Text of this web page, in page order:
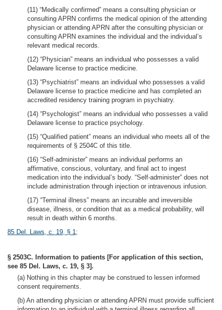
(11) “Medically confirmed” means a consulting physician or
consulting APRN confirms the medical opinion of the attending
physician or attending APRN after the consulting physician or
consulting APRN examines the individual and the individual’s
relevant medical records.
(12) “Physician” means an individual who possesses a valid
Delaware license to practice medicine.
(13) “Psychiatrist” means an individual who possesses a valid
Delaware license to practice medicine and has completed an
accredited residency training program in psychiatry.
(14) “Psychologist” means an individual who possesses a valid
Delaware license to practice psychology.
(15) “Qualified patient” means an individual who meets all of the
requirements of § 2504C of this title.
(16) “Self-administer” means an individual performs an
affirmative, conscious, voluntary, and final act to ingest
medication into the individual’s body. “Self-administer” does not
include administration through injection or intravenous infusion.
(17) “Terminal illness” means an incurable and irreversible
disease, illness, or condition that as a medical probability, will
result in death within 6 months.
85 Del. Laws, c. 19, § 1;
§ 2503C. Information to patients [For application of this section,
see 85 Del. Laws, c. 19, § 3].
(a) Nothing in this chapter may be construed to lessen informed
consent requirements.
(b) An attending physician or attending APRN must provide sufficient